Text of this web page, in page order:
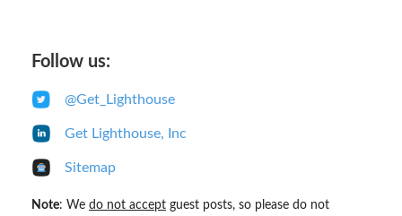
Follow us:
@Get_Lighthouse
Get Lighthouse, Inc
Sitemap
Note: We do not accept guest posts, so please do not